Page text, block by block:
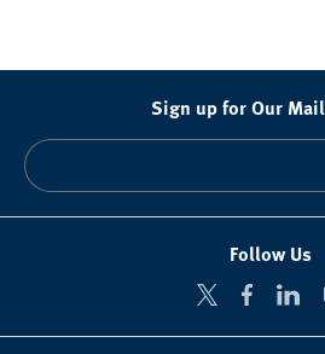
Sign up for Our
Follow Us